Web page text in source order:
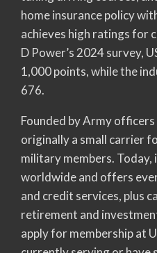
home insurance policy
achieves high ratings for
D Power’s 2024 survey,
1,000 points, while the
676.
Founded by Army
originally a small carrier
military members. Today,
worldwide and offers
and credit services, plus
retirement and
apply for membership at